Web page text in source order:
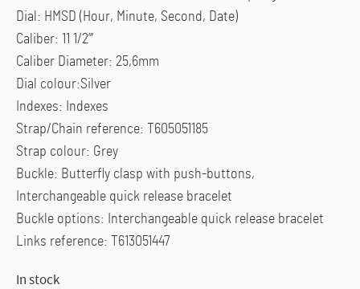
Dial: HMSD (Hour, Minute, Second, Date)
Caliber: 11 1/2”’
Caliber Diameter: 25,6mm
Dial colour:Silver
Indexes: Indexes
Strap/Chain reference: T605051185
Strap colour: Grey
Buckle: Butterfly clasp with push-buttons,
Interchangeable quick release bracelet
Buckle options: Interchangeable quick release bracelet
Links reference: T613051447
In stock